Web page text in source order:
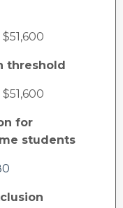
threshold
for
students